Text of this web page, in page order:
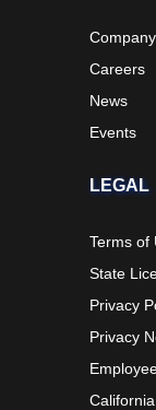
Company
Careers
News
Events
LEGAL
Terms of
State
Privacy
Privacy